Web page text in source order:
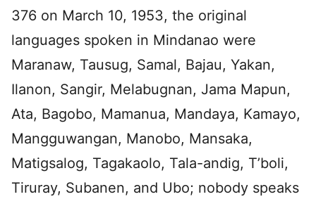
376 on March 10, 1953, the original
languages spoken in Mindanao were
Maranaw, Tausug, Samal, Bajau, Yakan,
Ilanon, Sangir, Melabugnan, Jama Mapun,
Ata, Bagobo, Mamanua, Mandaya, Kamayo,
Mangguwangan, Manobo, Mansaka,
Matigsalog, Tagakaolo, Tala-andig, T’boli,
Tiruray, Subanen, and Ubo; nobody speaks